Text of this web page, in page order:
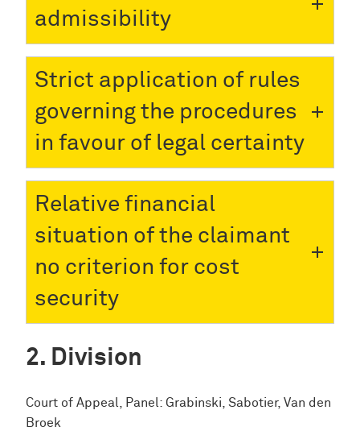
admissibility
Strict application of rules
governing the procedures
in favour of legal certainty
Relative financial
situation of the claimant
no criterion for cost
security
Division
Court of Appeal, Panel: Grabinski, Sabotier, Van den
Broek